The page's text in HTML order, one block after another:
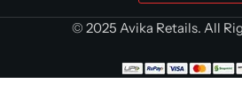
© 2025 Avika Retails. All